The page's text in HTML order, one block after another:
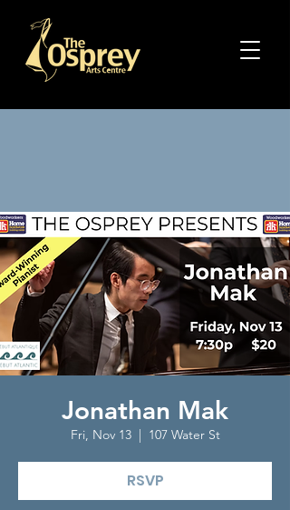
Jonathan Mak
Fri, Nov 13
  |
107 Water St
RSVP